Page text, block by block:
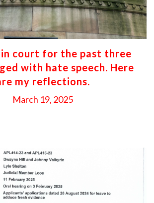
in court for the past three
with hate speech. Here
my reflections.
March 19, 2025